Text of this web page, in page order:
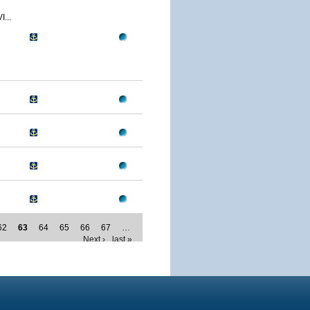
63 64 65 66 67
…
Next ›
last »